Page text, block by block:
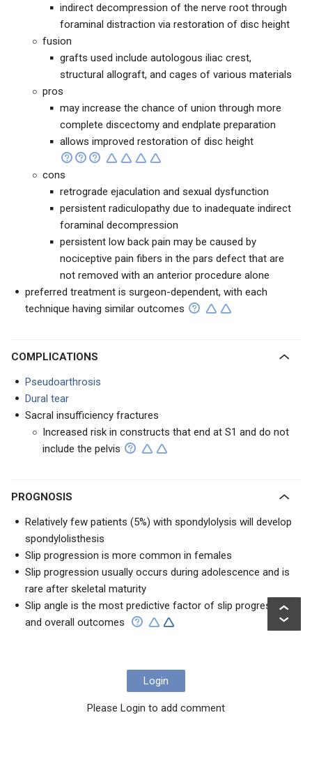
indirect decompression of the nerve root through
foraminal distraction via restoration of disc height
fusion
grafts used include autologous iliac crest,
structural allograft, and cages of various materials
pros
may increase the chance of union through more
complete discectomy and endplate preparation
allows improved restoration of disc height
cons
retrograde ejaculation and sexual dysfunction
persistent radiculopathy due to inadequate indirect
foraminal decompression
persistent low back pain may be caused by
nociceptive pain fibers in the pars defect that are
not removed with an anterior procedure alone
preferred treatment is surgeon-dependent, with each
technique having similar outcomes
COMPLICATIONS
Pseudoarthrosis
Dural tear
Sacral insufficiency fractures
Increased risk in constructs that end at S1 and do not
include the pelvis
PROGNOSIS
Relatively few patients (5%) with spondylolysis will develop
spondylolisthesis
Slip progression is more common in females
Slip progression usually occurs during adolescence and is
rare after skeletal maturity
Slip angle is the most predictive factor of slip progression
and overall outcomes
Login
Please Login to add comment